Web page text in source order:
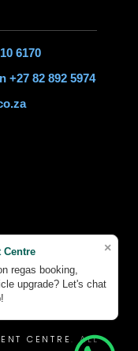
×
Centre
regas booking,
upgrade? Let's chat
6170
+27 82 892 5974
CENTRE. ALL